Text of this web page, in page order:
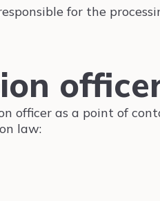
for the
officer as a point of
law: